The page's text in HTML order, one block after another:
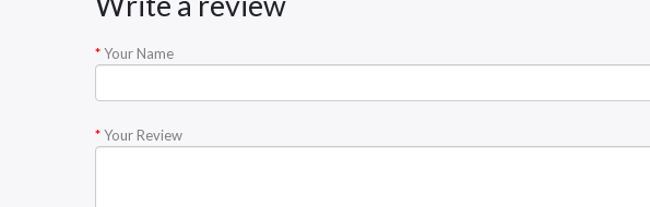
Your Name
Your Review